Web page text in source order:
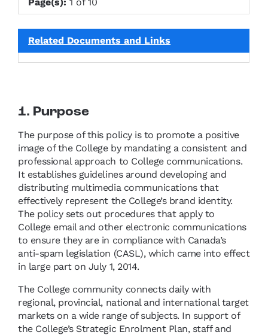
Related Documents and Links
1. Purpose
The purpose of this policy is to promote a positive
image of the College by mandating a consistent and
professional approach to College communications.
It establishes guidelines around developing and
distributing multimedia communications that
effectively represent the College’s brand identity.
The policy sets out procedures that apply to
College email and other electronic communications
to ensure they are in compliance with Canada’s
anti-spam legislation (CASL), which came into effect
in large part on July 1, 2014.
The College community connects daily with
regional, provincial, national and international target
markets on a wide range of subjects. In support of
the College’s Strategic Enrolment Plan, staff and